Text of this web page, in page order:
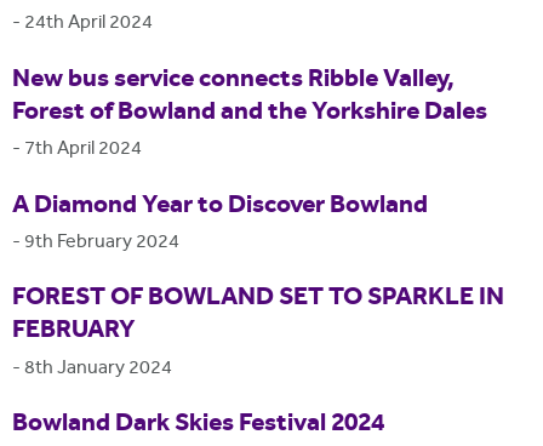
- 24th April 2024
New bus service connects Ribble Valley,
Forest of Bowland and the Yorkshire Dales
- 7th April 2024
A Diamond Year to Discover Bowland
- 9th February 2024
FOREST OF BOWLAND SET TO SPARKLE IN
FEBRUARY
-8th January 2024
Bowland Dark Skies Festival 2024